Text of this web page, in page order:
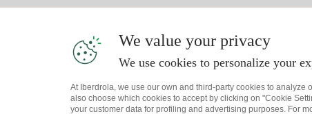
We value your privacy
We use cookies to personalize your
At Iberdrola, we use our own and third-party cookies to
also choose which cookies to accept by clicking on "Cookie
your customer data for profiling and advertising purposes. For